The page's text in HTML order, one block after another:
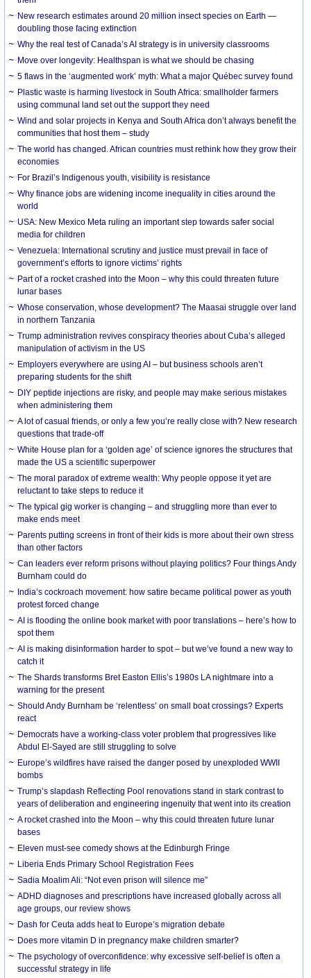
New research estimates around 20 million insect species on Earth —
doubling those facing extinction
Why the real test of Canada’s AI strategy is in university classrooms
Move over longevity: Healthspan is what we should be chasing
5 flaws in the ‘augmented work’ myth: What a major Québec survey found
Plastic waste is harming livestock in South Africa: smallholder farmers
using communal land set out the support they need
Wind and solar projects in Kenya and South Africa don’t always benefit the
communities that host them – study
The world has changed. African countries must rethink how they grow their
economies
For Brazil’s Indigenous youth, visibility is resistance
Why finance jobs are widening income inequality in cities around the
world
USA: New Mexico Meta ruling an important step towards safer social
media for children
Venezuela: International scrutiny and justice must prevail in face of
government’s efforts to ignore victims’ rights
Part of a rocket crashed into the Moon – why this could threaten future
lunar bases
Whose conservation, whose development? The Maasai struggle over land
in northern Tanzania
Trump administration revives conspiracy theories about Cuba’s alleged
manipulation of activism in the US
Employers everywhere are using AI – but business schools aren’t
preparing students for the shift
DIY peptide injections are risky, and people may make serious mistakes
when administering them
A lot of casual friends, or only a few you’re really close with? New research
questions that trade-off
White House plan for a ‘golden age’ of science ignores the structures that
made the US a scientific superpower
The moral paradox of extreme wealth: Why people oppose it yet are
reluctant to take steps to reduce it
The typical gig worker is changing – and struggling more than ever to
make ends meet
Parents putting screens in front of their kids is more about their own stress
than other factors
Can leaders ever reform prisons without playing politics? Four things Andy
Burnham could do
India’s cockroach movement: how satire became political power as youth
protest forced change
AI is flooding the online book market with poor translations – here’s how to
spot them
AI is making disinformation harder to spot – but we’ve found a new way to
catch it
The Shards transforms Bret Easton Ellis’s 1980s LA nightmare into a
warning for the present
Should Andy Burnham be ‘relentless’ on small boat crossings? Experts
react
Democrats have a working-class voter problem that progressives like
Abdul El-Sayed are still struggling to solve
Europe’s wildfires have raised the danger posed by unexploded WWII
bombs
Trump’s slapdash Reflecting Pool renovations stand in stark contrast to
years of deliberation and engineering ingenuity that went into its creation
A rocket crashed into the Moon – why this could threaten future lunar
bases
Eleven must-see comedy shows at the Edinburgh Fringe
Liberia Ends Primary School Registration Fees
Sadia Moalim Ali: “Not even prison will silence me”
ADHD diagnoses and prescriptions have increased globally across all
age groups, our review shows
Dash for Ceuta adds heat to Europe’s migration debate
Does more vitamin D in pregnancy make children smarter?
The psychology of overconfidence: why excessive self-belief is often a
successful strategy in life